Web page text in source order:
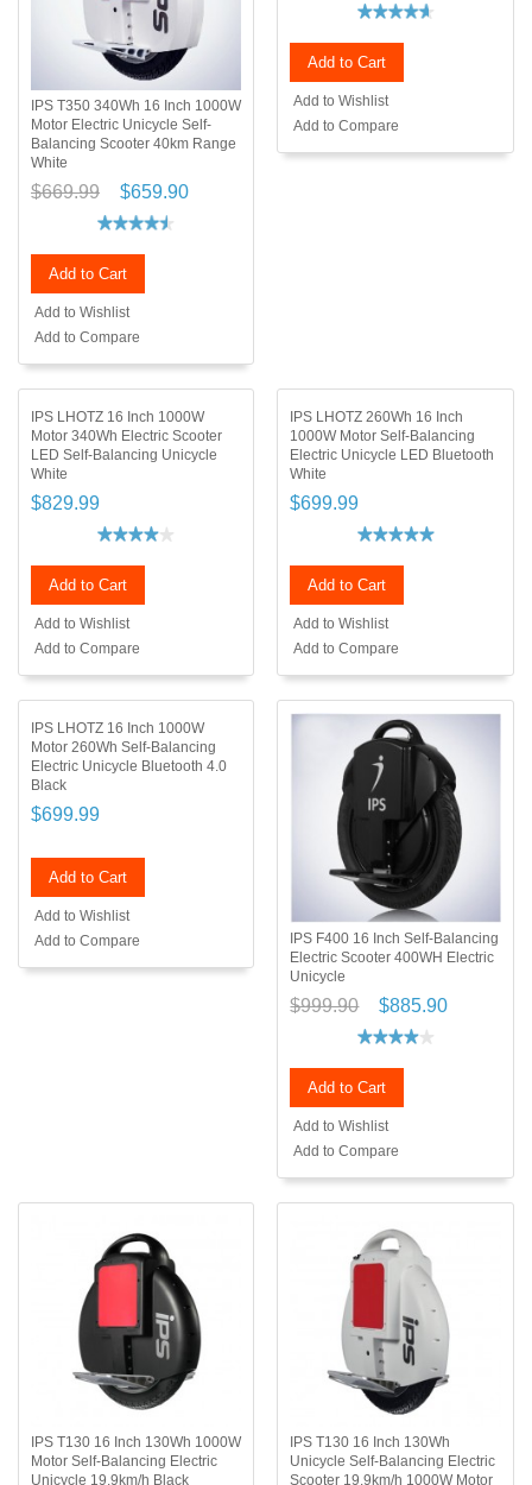
IPS T350 340Wh 16 Inch 1000W
Motor Electric Unicycle Self-
Balancing Scooter 40km Range
White
$669.99 $659.90
Add to Cart
Add to Wishlist
Add to Compare
Add to Cart
Add to Wishlist
Add to Compare
IPS LHOTZ 16 Inch 1000W
Motor 340Wh Electric Scooter
LED Self-Balancing Unicycle
White
$829.99
Add to Cart
Add to Wishlist
Add to Compare
IPS LHOTZ 260Wh 16 Inch
1000W Motor Self-Balancing
Electric Unicycle LED Bluetooth
White
$699.99
Add to Cart
Add to Wishlist
Add to Compare
IPS LHOTZ 16 Inch 1000W
Motor 260Wh Self-Balancing
Electric Unicycle Bluetooth 4.0
Black
$699.99
Add to Cart
Add to Wishlist
Add to Compare
IPS F400 16 Inch Self-Balancing
Electric Scooter 400WH Electric
Unicycle
$999.90 $885.90
Add to Cart
Add to Wishlist
Add to Compare
IPS T130 16 Inch 130Wh 1000W
Motor Self-Balancing Electric
Unicycle 19.9km/h Black
IPS T130 16 Inch 130Wh
Unicycle Self-Balancing Electric
Scooter 19.9km/h 1000W Motor